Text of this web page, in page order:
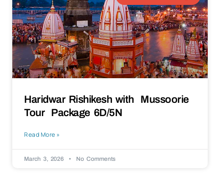
Haridwar Rishikesh with Mussoorie
Tour Package 6D/5N
Read More »
March 3, 2026 No Comments